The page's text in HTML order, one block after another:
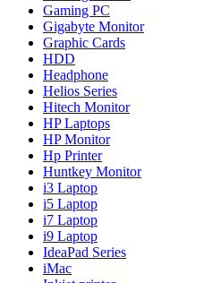
Gaming PC
Gigabyte Monitor
Graphic Cards
HDD
Headphone
Helios Series
Hitech Monitor
HP Laptops
HP Monitor
Hp Printer
Huntkey Monitor
i3 Laptop
i5 Laptop
i7 Laptop
i9 Laptop
IdeaPad Series
iMac